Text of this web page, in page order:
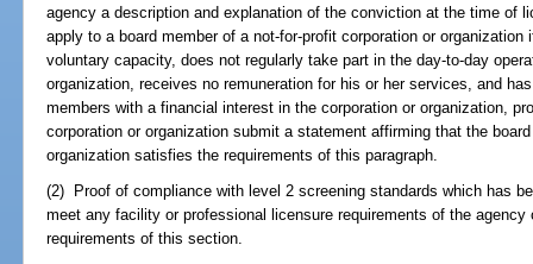
agency a description and explanation of the conviction at the time of
apply to a board member of a not-for-profit corporation or
voluntary capacity, does not regularly take part in the day-to-day
organization, receives no remuneration for his or her services, and
members with a financial interest in the corporation or organization,
corporation or organization submit a statement affirming that the
organization satisfies the requirements of this paragraph.
(2) Proof of compliance with level 2 screening standards which has
meet any facility or professional licensure requirements of the
requirements of this section.